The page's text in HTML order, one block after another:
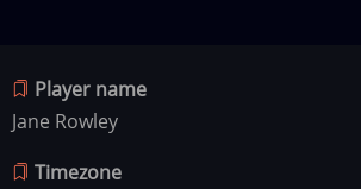
Player name
Jane Rowley
Timezone